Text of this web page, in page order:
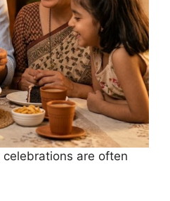
celebrations are often